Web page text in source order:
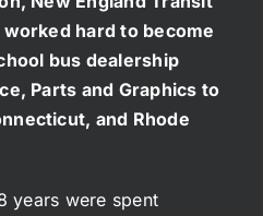
worked hard to become
bus dealership
Parts and Graphics to
and Rhode
years were spent